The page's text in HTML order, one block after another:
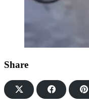
Share
Share
on